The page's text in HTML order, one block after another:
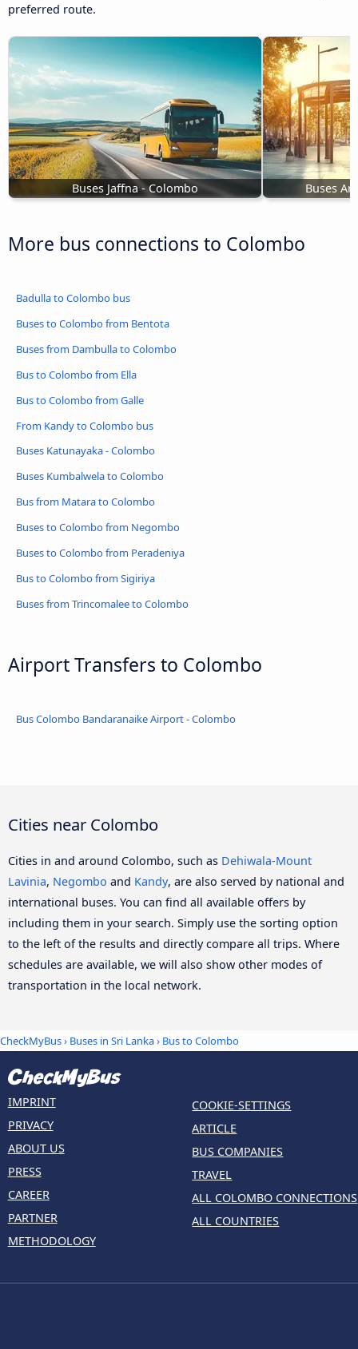
preferred route.
Buses Jaffna - Colombo Buses
More bus connections to Colombo
Badulla to Colombo bus
Buses to Colombo from Bentota
Buses from Dambulla to Colombo
Bus to Colombo from Ella
Bus to Colombo from Galle
From Kandy to Colombo bus
Buses Katunayaka - Colombo
Buses Kumbalwela to Colombo
Bus from Matara to Colombo
Buses to Colombo from Negombo
Buses to Colombo from Peradeniya
Bus to Colombo from Sigiriya
Buses from Trincomalee to Colombo
Airport Transfers to Colombo
Bus Colombo Bandaranaike Airport - Colombo
Cities near Colombo
Cities in and around Colombo, such as Dehiwala-Mount
Lavinia, Negombo and Kandy, are also served by national and
international buses. You can find all available offers by
including them in your search. Simply use the sorting option
to the left of the results and directly compare all trips. Where
schedules are available, we will also show other modes of
transportation in the local network.
CheckMyBus› Buses in Sri Lanka› Bus to Colombo
IMPRINT
PRIVACY
ABOUT US
PRESS
CAREER
PARTNER
METHODOLOGY
COOKIE-SETTINGS
ARTICLE
BUS COMPANIES
TRAVEL
ALL COLOMBO CONNECTIONS
ALL COUNTRIES